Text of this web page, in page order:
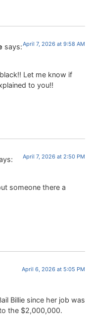
says:April 7, 2026 at 9:58 AM
Let me know if
to you!!
April 7, 2026 at 2:50 PM
someone there a
April 6, 2026 at 5:05 PM
Billie since her job was
the $2,000,000.